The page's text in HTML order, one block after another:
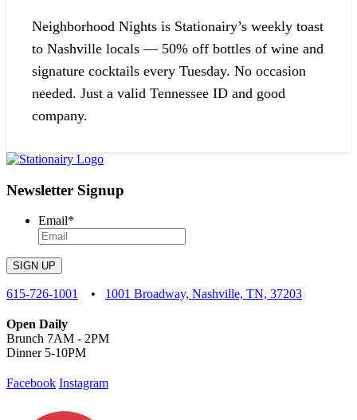
Neighborhood Nights is Stationairy’s weekly toast
to Nashville locals — 50% off bottles of wine and
signature cocktails every Tuesday. No occasion
needed. Just a valid Tennessee ID and good
company.
Newsletter Signup
Email*
SIGN UP
615-726-1001 • 1001 Broadway, Nashville, TN, 37203
Open Daily
Brunch 7AM - 2PM
Dinner 5-10PM
Facebook Instagram